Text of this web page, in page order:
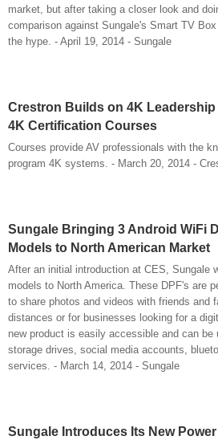
market, but after taking a closer look and
comparison against Sungale's Smart TV
the hype. - April 19, 2014 - Sungale
Crestron Builds on 4K
4K Certification Courses
Courses provide AV professionals with the
program 4K systems. - March 20, 2014 -
Sungale Bringing 3 Android WiFi
Models to North American Market
After an initial introduction at CES, Sungale
models to North America. These DPF's are
to share photos and videos with friends and
distances or for businesses looking for a
new product is easily accessible and can be
storage drives, social media accounts,
services. - March 14, 2014 - Sungale
Sungale Introduces Its New